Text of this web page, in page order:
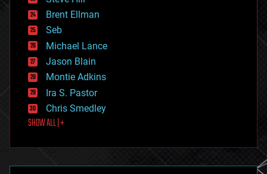
engineering
entertainment
environmental
ethics
events
evolution
existential risks
exoskeleton
finance
first contact
food
futurism
genetics
Brent Ellman
Seb
Michael Lance
Jason Blain
Montie Adkins
Ira S. Pastor
Chris Smedley
SHOW ALL | +